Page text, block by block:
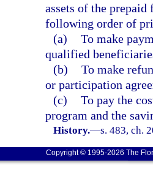
assets of the prepaid
following order of
(a) To make
qualified
(b) To make
or participation
(c) To pay the
program and the
History.—s. 483, ch.
Copyright © 1995-2026 The